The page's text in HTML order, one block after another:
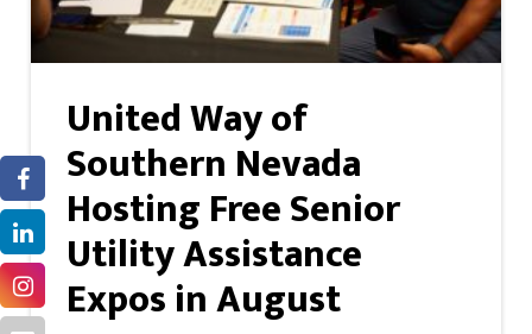
United Way of
Southern Nevada
Hosting Free Senior
Utility Assistance
Expos in August